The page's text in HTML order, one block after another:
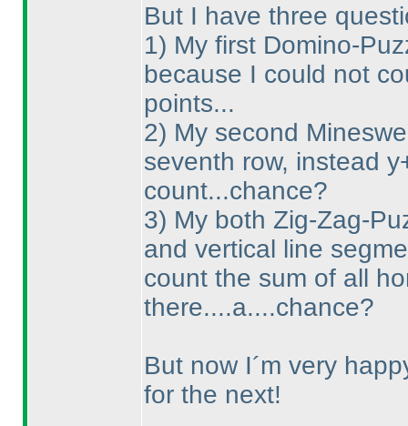
But I have three
1) My first Domino-
because I could not
points...
2) My second
seventh row, instead
count...chance?
3) My both Zig-Zag-
and vertical line
count the sum of all
there....a....chance?
But now I´m very
for the next!